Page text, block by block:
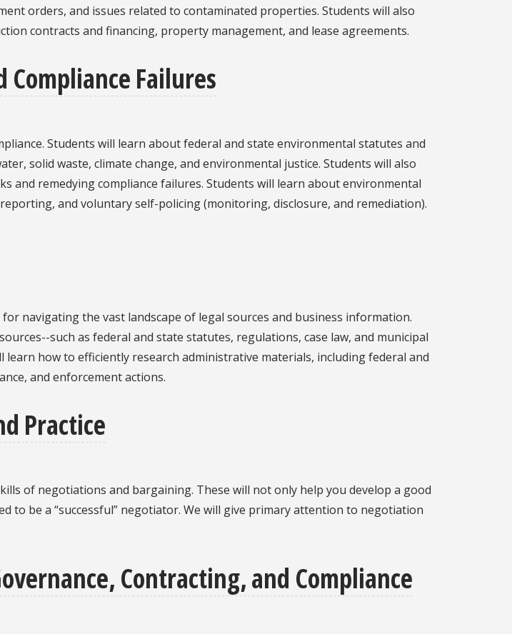
orders, and issues related to contaminated properties. Students will also
contracts and financing, property management, and lease agreements.
Failures
Students will learn about federal and state environmental statutes and
solid waste, climate change, and environmental justice. Students will also
and remedying compliance failures. Students will learn about environmental
and voluntary self-policing (monitoring, disclosure, and remediation).
navigating the vast landscape of legal sources and business information.
such as federal and state statutes, regulations, case law, and municipal
learn how to efficiently research administrative materials, including federal and
and enforcement actions.
Practice
of negotiations and bargaining. These will not only help you develop a good
to be a “successful” negotiator. We will give primary attention to negotiation
Contracting, and Compliance